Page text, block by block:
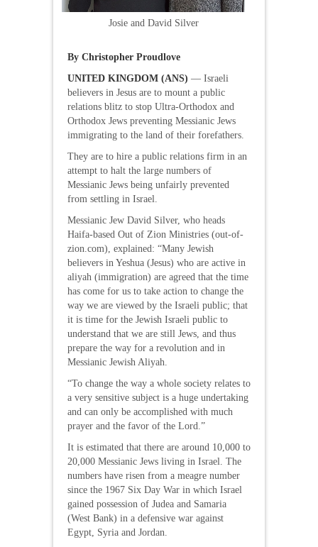
Josie and David Silver
By Christopher Proudlove
UNITED KINGDOM (ANS) — Israeli
believers in Jesus are to mount a public
relations blitz to stop Ultra-Orthodox and
Orthodox Jews preventing Messianic Jews
immigrating to the land of their forefathers.
They are to hire a public relations firm in an
attempt to halt the large numbers of
Messianic Jews being unfairly prevented
from settling in Israel.
Messianic Jew David Silver, who heads
Haifa-based Out of Zion Ministries (out-of-
zion.com), explained: “Many Jewish
believers in Yeshua (Jesus) who are active in
aliyah (immigration) are agreed that the time
has come for us to take action to change the
way we are viewed by the Israeli public; that
it is time for the Jewish Israeli public to
understand that we are still Jews, and thus
prepare the way for a revolution and in
Messianic Jewish Aliyah.
“To change the way a whole society relates to
a very sensitive subject is a huge undertaking
and can only be accomplished with much
prayer and the favor of the Lord.”
It is estimated that there are around 10,000 to
20,000 Messianic Jews living in Israel. The
numbers have risen from a meagre number
since the 1967 Six Day War in which Israel
gained possession of Judea and Samaria
(West Bank) in a defensive war against
Egypt, Syria and Jordan.